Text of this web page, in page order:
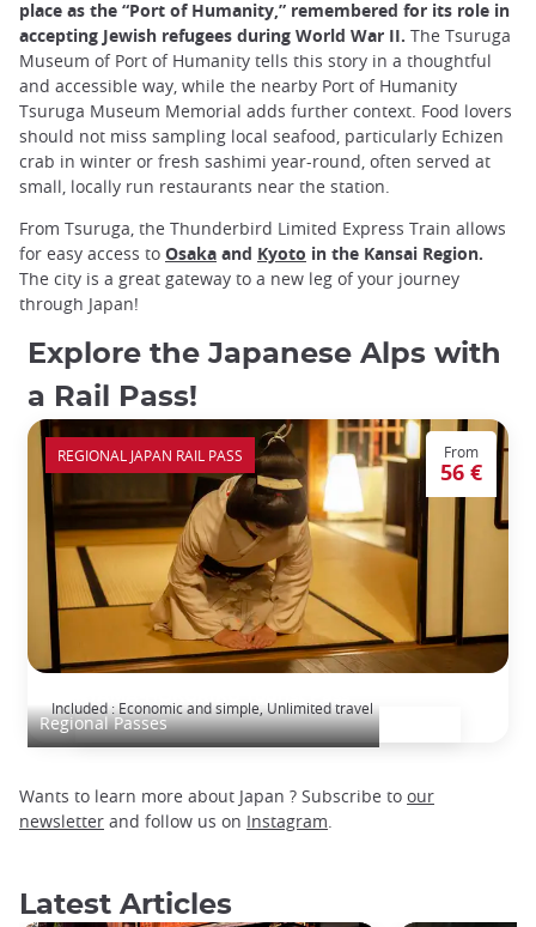
place as the “Port of Humanity,” remembered for its role in
accepting Jewish refugees during World War II. The Tsuruga
Museum of Port of Humanity tells this story in a thoughtful
and accessible way, while the nearby Port of Humanity
Tsuruga Museum Memorial adds further context. Food lovers
should not miss sampling local seafood, particularly Echizen
crab in winter or fresh sashimi year-round, often served at
small, locally run restaurants near the station.
From Tsuruga, the Thunderbird Limited Express Train allows
for easy access to Osaka and Kyoto in the Kansai Region.
The city is a great gateway to a new leg of your journey
through Japan!
Explore the Japanese Alps with
a Rail Pass!
Regional Passes
From
56 €
Included : Economic and simple, Unlimited travel
REGIONAL JAPAN RAIL PASS
Wants to learn more about Japan ? Subscribe to our
newsletter and follow us on Instagram
Latest Articles